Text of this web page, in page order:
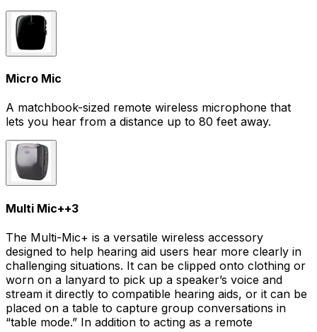
Micro Mic
A matchbook-sized remote wireless microphone that
lets you hear from a distance up to 80 feet away.
Multi Mic++3
The Multi-Mic+ is a versatile wireless accessory
designed to help hearing aid users hear more clearly in
challenging situations. It can be clipped onto clothing or
worn on a lanyard to pick up a speaker’s voice and
stream it directly to compatible hearing aids, or it can be
placed on a table to capture group conversations in
“table mode.” In addition to acting as a remote